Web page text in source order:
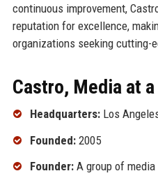
continuous improvement,
reputation for excellence,
organizations seeking cutting-
Castro, Media at a
Headquarters:Los
Founded:2005
Founder:A group of media